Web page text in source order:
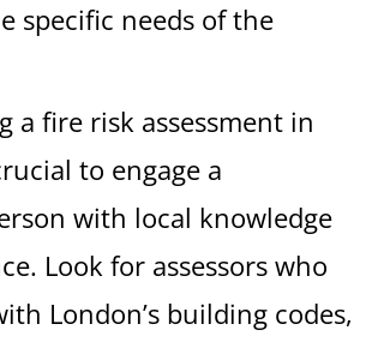
specific needs of the
a fire risk assessment in
to engage a
with local knowledge
Look for assessors who
London’s building codes,